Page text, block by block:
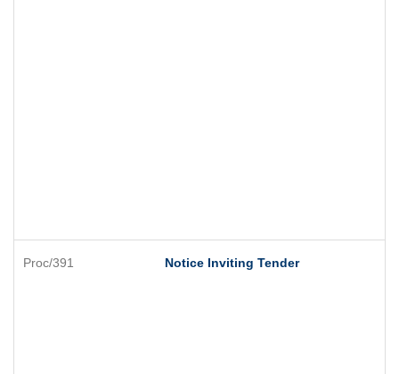
Proc/391 Notice Inviting Tender